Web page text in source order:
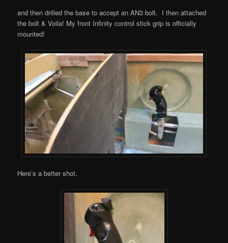
and then drilled the base to accept an AN3 bolt. I then attached
the bolt & Voila! My front Infinity control stick grip is officially
mounted!
Here’s a better shot.